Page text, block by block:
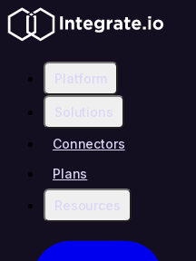
Platform
Solutions
Connectors
Plans
Resources